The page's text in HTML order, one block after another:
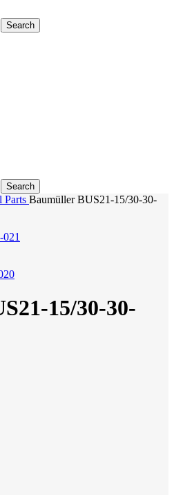
Search
Search
Parts Baumüller BUS21-15/30-30-
15/30-30-